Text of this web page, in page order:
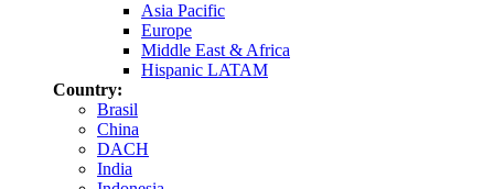
Asia Pacific
Europe
Middle East & Africa
Hispanic LATAM
Country:
Brasil
China
DACH
India